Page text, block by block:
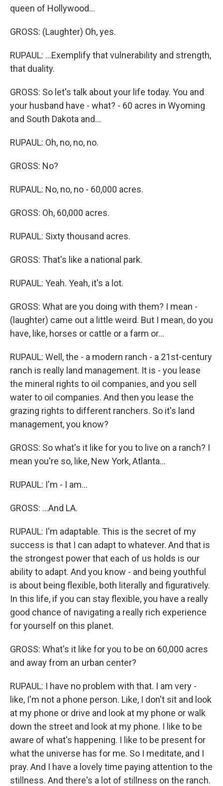
queen of Hollywood...
GROSS: (Laughter) Oh, yes.
RUPAUL: ...Exemplify that vulnerability and strength,
that duality.
GROSS: So let's talk about your life today. You and
your husband have - what? - 60 acres in Wyoming
and South Dakota and...
RUPAUL: Oh, no, no, no.
GROSS: No?
RUPAUL: No, no, no - 60,000 acres.
GROSS: Oh, 60,000 acres.
RUPAUL: Sixty thousand acres.
GROSS: That's like a national park.
RUPAUL: Yeah. Yeah, it's a lot.
GROSS: What are you doing with them? I mean -
(laughter) came out a little weird. But I mean, do you
have, like, horses or cattle or a farm or...
RUPAUL: Well, the - a modern ranch - a 21st-century
ranch is really land management. It is - you lease
the mineral rights to oil companies, and you sell
water to oil companies. And then you lease the
grazing rights to different ranchers. So it's land
management, you know?
GROSS: So what's it like for you to live on a ranch? I
mean you're so, like, New York, Atlanta...
RUPAUL: I'm - I am...
GROSS: ...And LA.
RUPAUL: I'm adaptable. This is the secret of my
success is that I can adapt to whatever. And that is
the strongest power that each of us holds is our
ability to adapt. And you know - and being youthful
is about being flexible, both literally and figuratively.
In this life, if you can stay flexible, you have a really
good chance of navigating a really rich experience
for yourself on this planet.
GROSS: What's it like for you to be on 60,000 acres
and away from an urban center?
RUPAUL: I have no problem with that. I am very -
like, I'm not a phone person. Like, I don't sit and look
at my phone or drive and look at my phone or walk
down the street and look at my phone. I like to be
aware of what's happening. I like to be present for
what the universe has for me. So I meditate, and I
pray. And I have a lovely time paying attention to the
stillness. And there's a lot of stillness on the ranch.